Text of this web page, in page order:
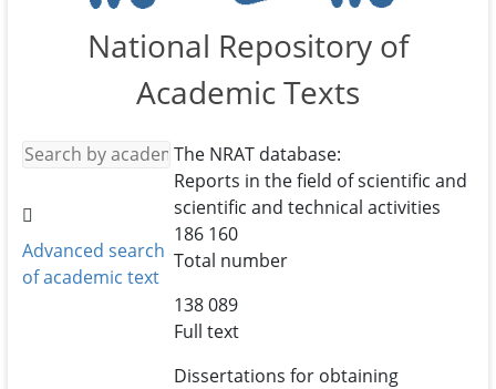
National Repository of
Academic Texts
Advanced search
of academic text
The NRAT database:
Reports in the field of scientific and
scientific and technical activities
186 160
Total number
138 089
Full text
Dissertations for obtaining